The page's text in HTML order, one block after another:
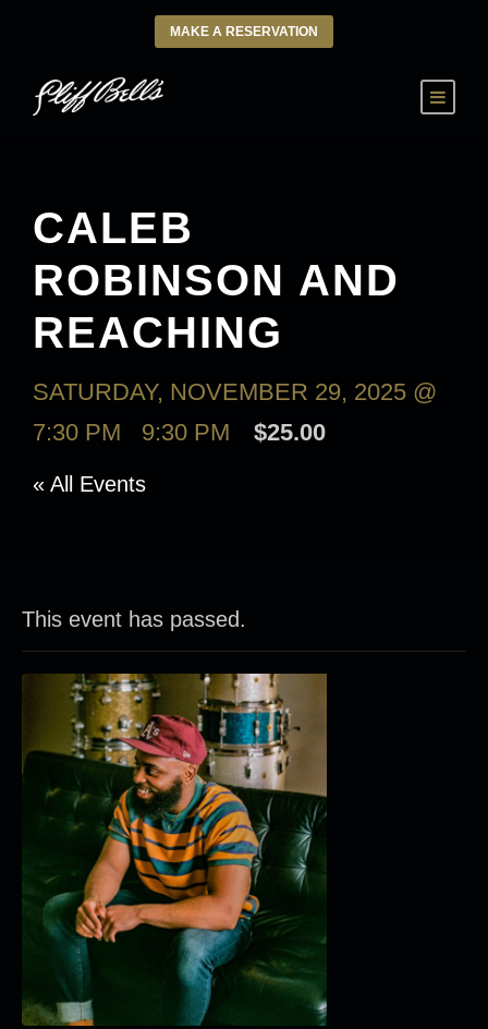
MAKE A RESERVATION
CALEB
ROBINSON AND
REACHING
SATURDAY, NOVEMBER 29, 2025 @
7:30 PM
9:30 PM $25.00
« All Events
This event has passed.